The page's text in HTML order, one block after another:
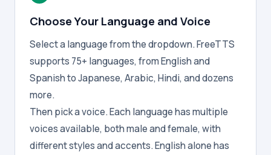
Choose Your Language and Voice
Select a language from the dropdown. FreeTTS
supports 75+ languages, from English and
Spanish to Japanese, Arabic, Hindi, and dozens
more.
Then pick a voice. Each language has multiple
voices available, both male and female, with
different styles and accents. English alone has